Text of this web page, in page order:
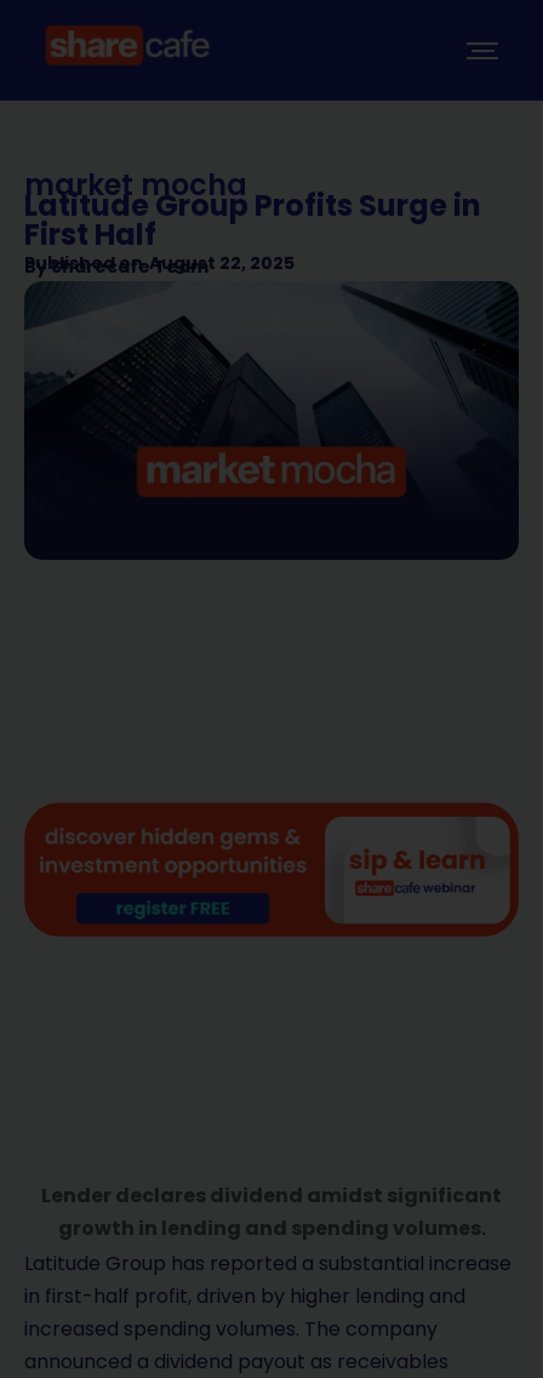
market mocha
Latitude Group Profits Surge in
First Half
Published on August 22, 2025
BySharecafe Team
Lender declares dividend amidst significant
growth in lending and spending volumes.
Latitude Group has reported a substantial increase
in first-half profit, driven by higher lending and
increased spending volumes. The company
announced a dividend payout as receivables